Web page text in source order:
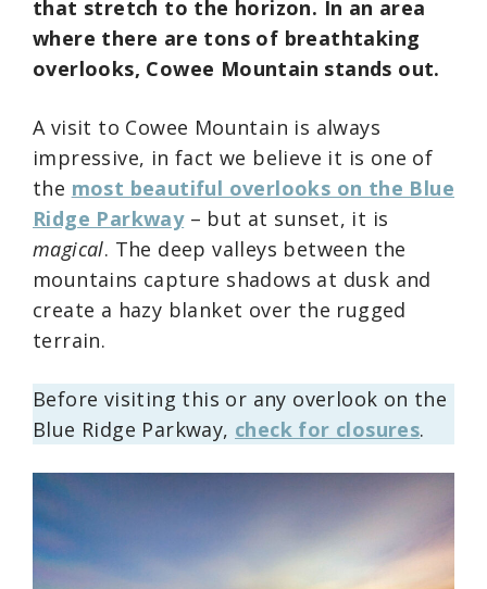
that stretch to the horizon. In an area
where there are tons of breathtaking
overlooks, Cowee Mountain stands out.
A visit to Cowee Mountain is always
impressive, in fact we believe it is one of
the most beautiful overlooks on the Blue
Ridge Parkway– but at sunset, it is
magical. The deep valleys between the
mountains capture shadows at dusk and
create a hazy blanket over the rugged
terrain.
Before visiting this or any overlook on the
Blue Ridge Parkway, check for closures.